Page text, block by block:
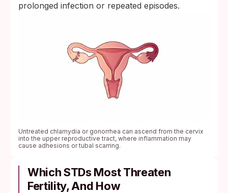
prolonged infection or repeated episodes.
Untreated chlamydia or gonorrhea can ascend from the cervix
into the upper reproductive tract, where inflammation may
cause adhesions or tubal scarring.
Which STDs Most Threaten
Fertility, And How